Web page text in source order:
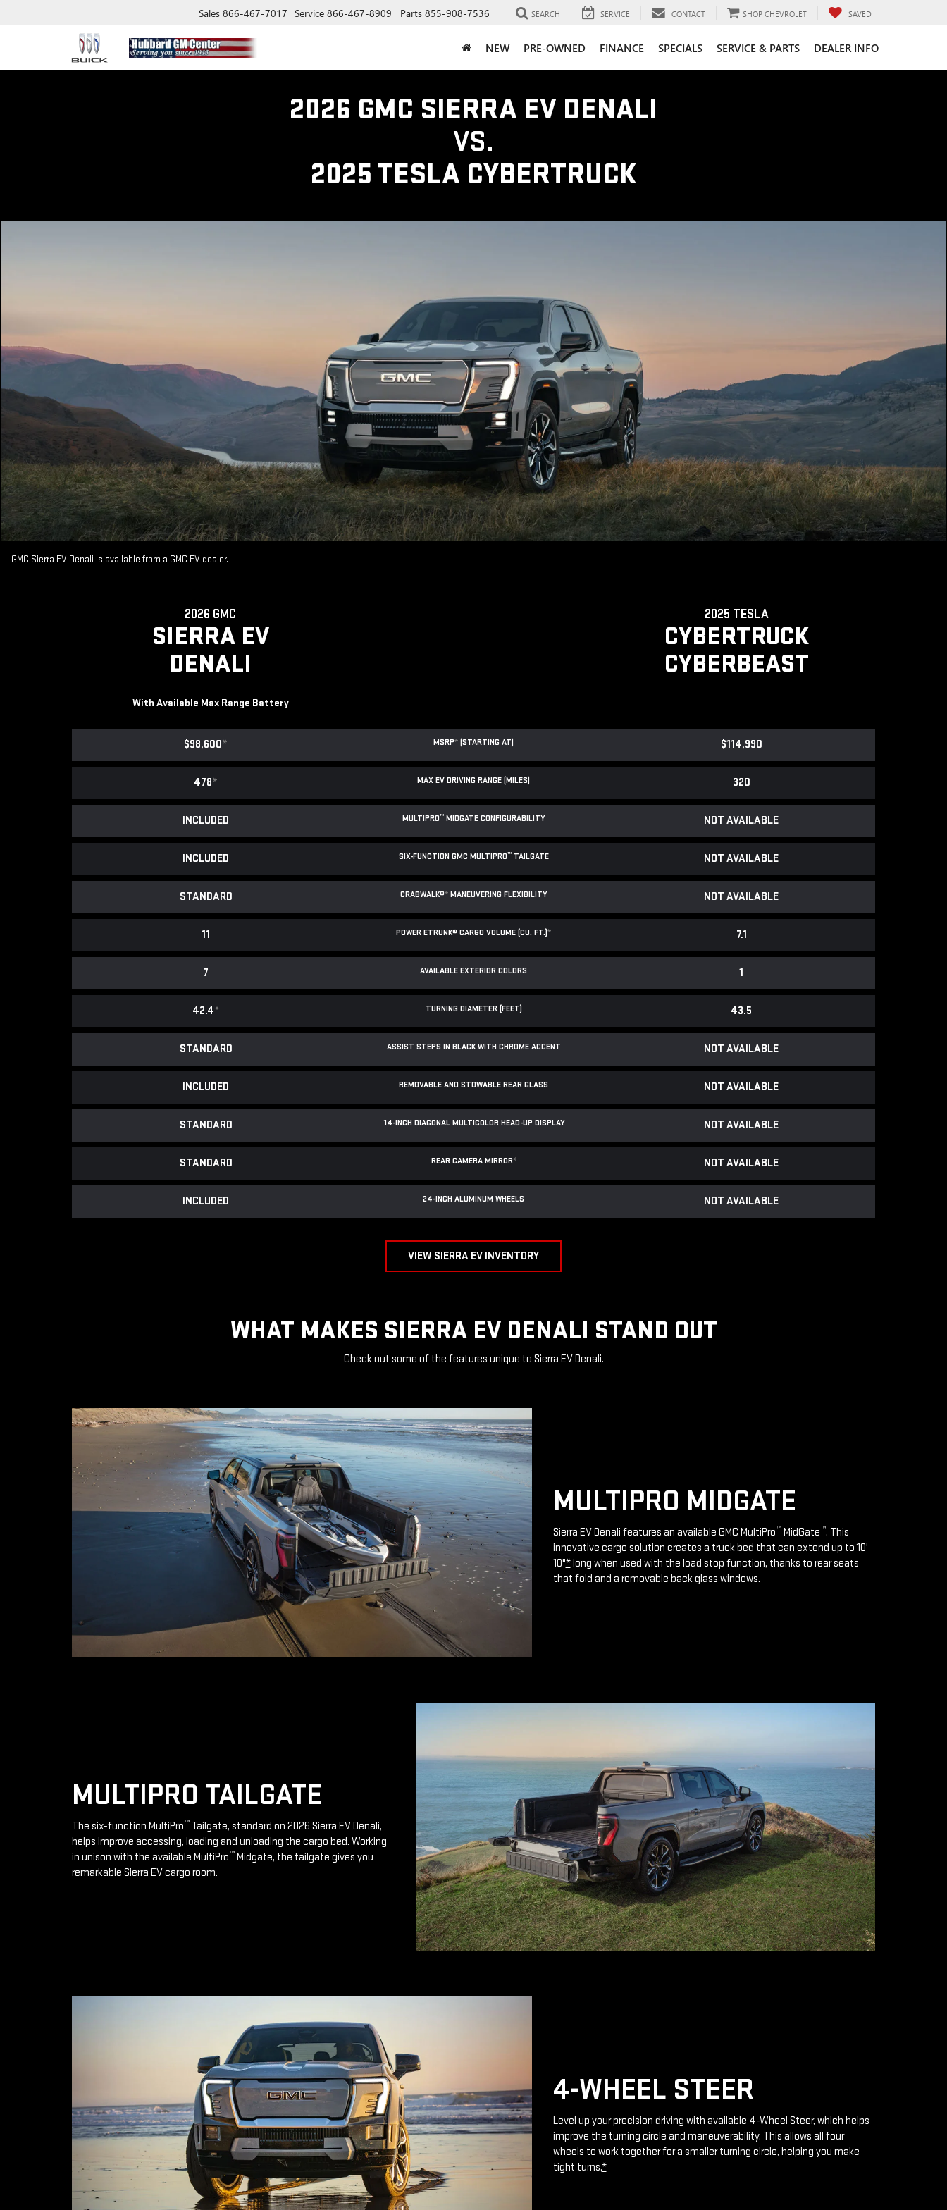
Sales 866-467-7017 Service 866-467-8909 Parts 855-908-7536 SEARCH SERVICE CONTACT SHOP CHEVROLET SAVED
NEW PRE-OWNED FINANCE SPECIALS SERVICE & PARTS DEALER INFO
2026 GMC SIERRA EV DENALI
VS.
2025 TESLA CYBERTRUCK
GMC Sierra EV Denali is available from a GMC EV dealer.
2026 GMC
SIERRA EV
DENALI
With Available Max Range Battery
2025 TESLA
CYBERTRUCK
CYBERBEAST
MSRP* (STARTING AT)
$98,600* $114,990
MAX EV DRIVING RANGE (MILES)
478* 320
MULTIPRO™ MIDGATE CONFIGURABILITY
INCLUDED NOT AVAILABLE
SIX-FUNCTION GMC MULTIPRO™TAILGATE
INCLUDED NOT AVAILABLE
CRABWALK®* MANEUVERING FLEXIBILITY
STANDARD NOT AVAILABLE
POWER ETRUNK® CARGO VOLUME (CU. FT.)*
11 7.1
AVAILABLE EXTERIOR COLORS
7 1
TURNING DIAMETER (FEET)
42.4* 43.5
ASSIST STEPS IN BLACK WITH CHROME ACCENT
STANDARD NOT AVAILABLE
REMOVABLE AND STOWABLE REAR GLASS
INCLUDED NOT AVAILABLE
14-INCH DIAGONAL MULTICOLOR HEAD-UP DISPLAY
STANDARD NOT AVAILABLE
REAR CAMERA MIRROR*
STANDARD NOT AVAILABLE
24-INCH ALUMINUM WHEELS
INCLUDED NOT AVAILABLE
VIEW SIERRA EV INVENTORY
WHAT MAKES SIERRA EV DENALI STAND OUT
Check out some of the features unique to Sierra EV Denali.
MULTIPRO MIDGATE
Sierra EV Denali features an available GMC MultiPro™MidGate™. This
innovative cargo solution creates a truck bed that can extend up to 10'
10"*long when used with the load stop function, thanks to rear seats
that fold and a removable back glass windows.
MULTIPRO TAILGATE
The six-function MultiPro™ Tailgate, standard on 2026 Sierra EV Denali,
helps improve accessing, loading and unloading the cargo bed. Working
in unison with the available MultiPro™ Midgate, the tailgate gives you
remarkable Sierra EV cargo room.
4-WHEEL STEER
Level up your precision driving with available 4-Wheel Steer, which helps
improve the turning circle and maneuverability. This allows all four
wheels to work together for a smaller turning circle, helping you make
tight turns.*